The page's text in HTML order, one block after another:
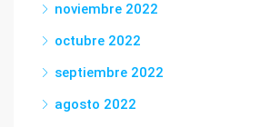
noviembre 2022
octubre 2022
septiembre 2022
agosto 2022